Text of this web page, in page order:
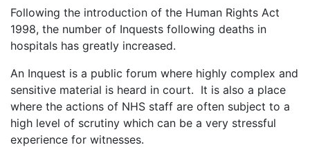
Following the introduction of the Human Rights Act
1998, the number of Inquests following deaths in
hospitals has greatly increased.
An Inquest is a public forum where highly complex and
sensitive material is heard in court. It is also a place
where the actions of NHS staff are often subject to a
high level of scrutiny which can be a very stressful
experience for witnesses.